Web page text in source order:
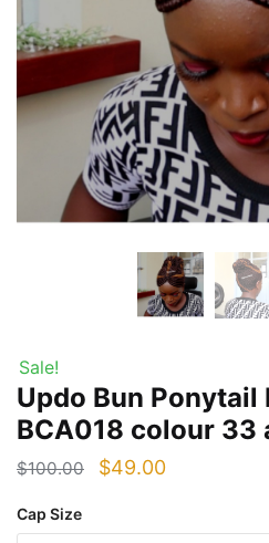
Sale!
Updo Bun Ponytail
BCA018 colour 33
$100.00
Original
was:
$49.00Current
is:
Cap Size